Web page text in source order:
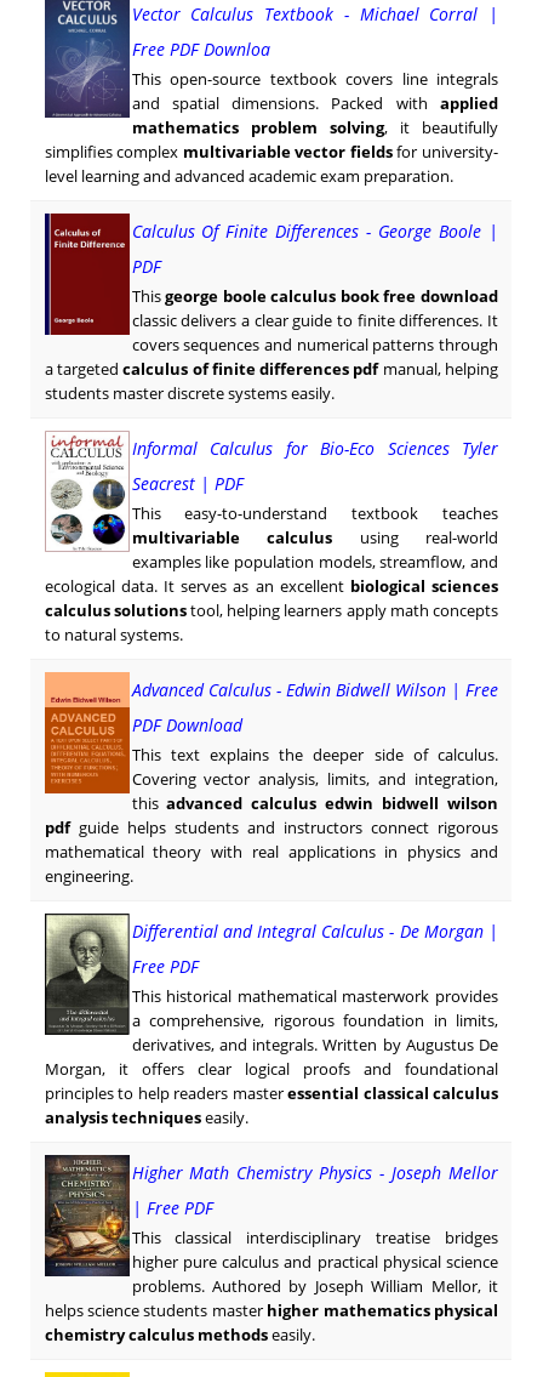
Vector Calculus Textbook - Michael Corral |
Free PDF Downloa
This open-source textbook covers line integrals
and spatial dimensions. Packed withapplied
mathematics problem solving, it beautifully
simplifies complex multivariable vector fieldsfor university-
level learning and advanced academic exam preparation.
Calculus Of Finite Differences - George Boole |
PDF
Thisgeorge boole calculus book free download
classic delivers a clear guide to finite differences. It
covers sequences and numerical patterns through
a targetedcalculus of finite differences pdfmanual, helping
students master discrete systems easily.
Informal Calculus for Bio-Eco Sciences Tyler
Seacrest | PDF
This easy-to-understand textbook teaches
multivariable calculus using real-world
examples like population models, streamflow, and
ecological data. It serves as an excellent biological sciences
calculus solutionstool, helping learners apply math concepts
to natural systems.
Advanced Calculus - Edwin Bidwell Wilson | Free
PDF Download
This text explains the deeper side of calculus.
Covering vector analysis, limits, and integration,
thisadvanced calculus edwin bidwell wilson
pdfguide helps students and instructors connect rigorous
mathematical theory with real applications in physics and
engineering.
Differential and Integral Calculus - De Morgan |
Free PDF
This historical mathematical masterwork provides
a comprehensive, rigorous foundation in limits,
derivatives, and integrals. Written by Augustus De
Morgan, it offers clear logical proofs and foundational
principles to help readers masteressential classical calculus
analysis techniqueseasily.
Higher Math Chemistry Physics - Joseph Mellor
| Free PDF
This classical interdisciplinary treatise bridges
higher pure calculus and practical physical science
problems. Authored by Joseph William Mellor, it
helps science students master higher mathematics physical
chemistry calculus methodseasily.